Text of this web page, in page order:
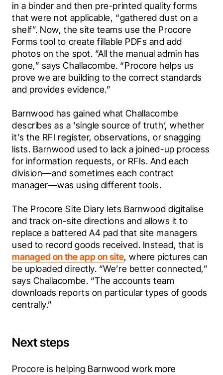
in a binder and then pre-printed quality forms
that were not applicable, “gathered dust on a
shelf”. Now, the site teams use the Procore
Forms tool to create fillable PDFs and add
photos on the spot. “All the manual admin has
gone,” says Challacombe. “Procore helps us
prove we are building to the correct standards
and provides evidence.”
Barnwood has gained what Challacombe
describes as a ‘single source of truth’, whether
it’s the RFI register, observations, or snagging
lists. Barnwood used to lack a joined-up process
for information requests, or RFIs. And each
division—and sometimes each contract
manager—was using different tools.
The Procore Site Diary lets Barnwood digitalise
and track on-site directions and allows it to
replace a battered A4 pad that site managers
managed on the app on site, where pictures can
be uploaded directly. “We’re better connected,”
says Challacombe. “The accounts team
downloads reports on particular types of goods
centrally.”
Next steps
Procore is helping Barnwood work more